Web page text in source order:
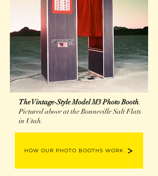
The Vintage-Style Model M3 Photo Booth.
Pictured above at the Bonneville Salt Flats
in Utah.
HOW OUR PHOTO BOOTHS WORK